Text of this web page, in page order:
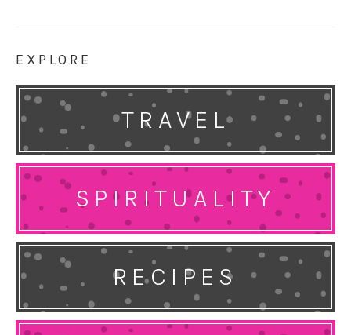
EXPLORE
TRAVEL
SPIRITUALITY
RECIPES